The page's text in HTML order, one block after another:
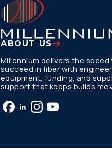
ABOUT US
Millennium delivers the speed
succeed in fiber with
equipment, funding, and
support that keeps builds